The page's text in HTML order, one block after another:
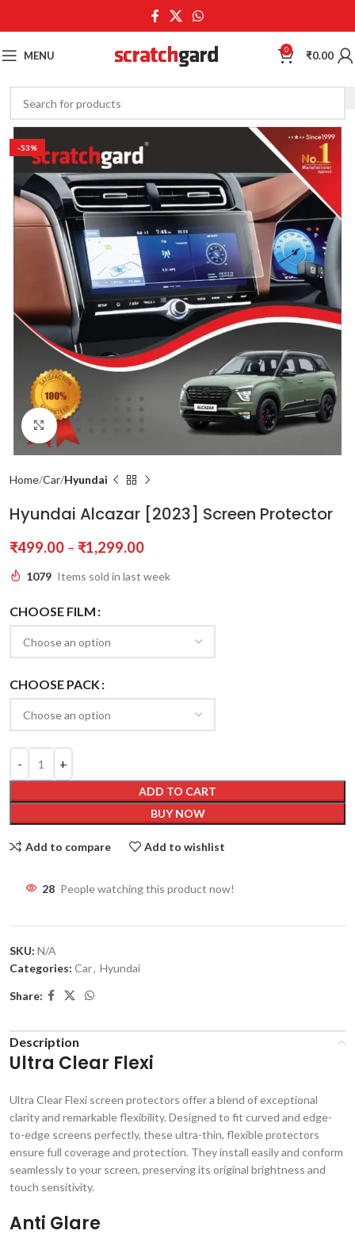
MENU 0 ₹0.00
-53%
Click to enlarge
Home Car Hyundai
Hyundai Alcazar [2023] Screen Protector
₹499.00 – ₹1,299.00
1079 Items sold in last week
CHOOSE FILM
CHOOSE PACK
ADD TO CART
BUY NOW
Add to compare Add to wishlist
28 People watching this product now!
SKU: N/A
Categories: Car, Hyundai
Share:
Description
Ultra Clear Flexi
Ultra Clear Flexi screen protectors offer a blend of exceptional
clarity and remarkable flexibility. Designed to fit curved and edge-
to-edge screens perfectly, these ultra-thin, flexible protectors
ensure full coverage and protection. They install easily and conform
seamlessly to your screen, preserving its original brightness and
touch sensitivity.
Anti Glare